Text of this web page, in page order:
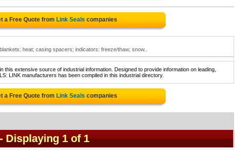
a Free Quote from Link Seals companies
heat; casing spacers; indicators: freeze/thaw; snow..
this extensive source of industrial information. Designed to provide information on leading,
LINK manufacturers has been compiled in this industrial directory.
a Free Quote from Link Seals companies
- Displaying 1 of 1